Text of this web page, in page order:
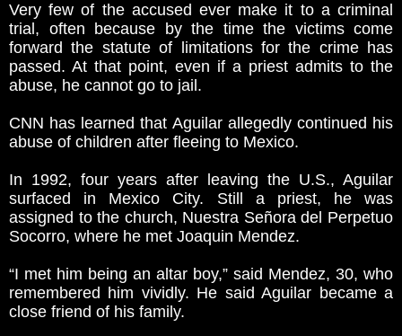
Very few of the accused ever make it to a criminal
trial, often because by the time the victims come
forward the statute of limitations for the crime has
passed. At that point, even if a priest admits to the
abuse, he cannot go to jail.
CNN has learned that Aguilar allegedly continued his
abuse of children after fleeing to Mexico.
In 1992, four years after leaving the U.S., Aguilar
surfaced in Mexico City. Still a priest, he was
assigned to the church, Nuestra Señora del Perpetuo
Socorro, where he met Joaquin Mendez.
“I met him being an altar boy,” said Mendez, 30, who
remembered him vividly. He said Aguilar became a
close friend of his family.